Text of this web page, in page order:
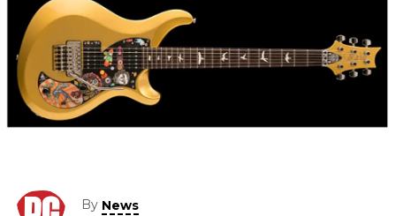
By News